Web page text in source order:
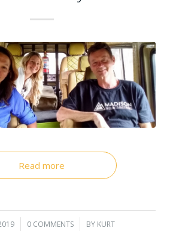
Read more
0 COMMENTS
/ BY KURT